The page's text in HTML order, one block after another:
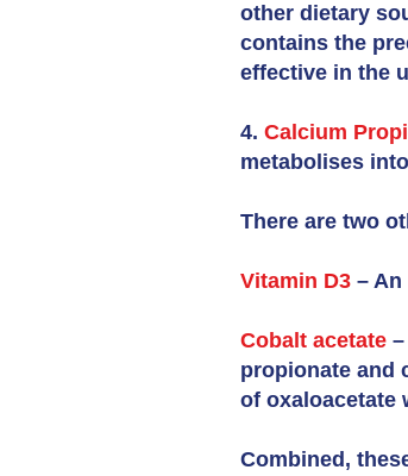
other dietary
contains the
effective in the
4. Calcium
metabolises
There are two
Vitamin D3 –
Cobalt acetate
propionate and
of oxaloacetate
Combined,